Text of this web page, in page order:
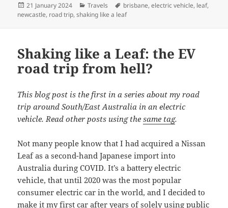
Posted
on
21 January 2024 Categories
Travels Tags
brisbane,electric vehicle, leaf,
newcastle, road trip,shaking like a leaf
Shaking like a Leaf: the EV
road trip from hell?
This blog post is the first in a series about my road
trip around South/East Australia in an electric
vehicle. Read other posts using thesame tag.
Not many people know that I had acquired a Nissan
Leaf as a second-hand Japanese import into
Australia during COVID. It’s a battery electric
vehicle, that until 2020 was the most popular
consumer electric car in the world, and I decided to
make it my first car after years of solely using public